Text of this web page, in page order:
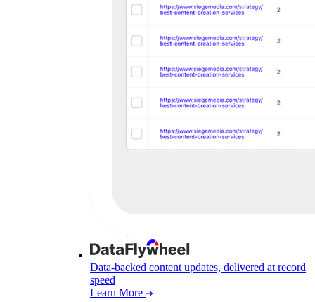
Data-backed content updates, delivered at record
speed
Learn More